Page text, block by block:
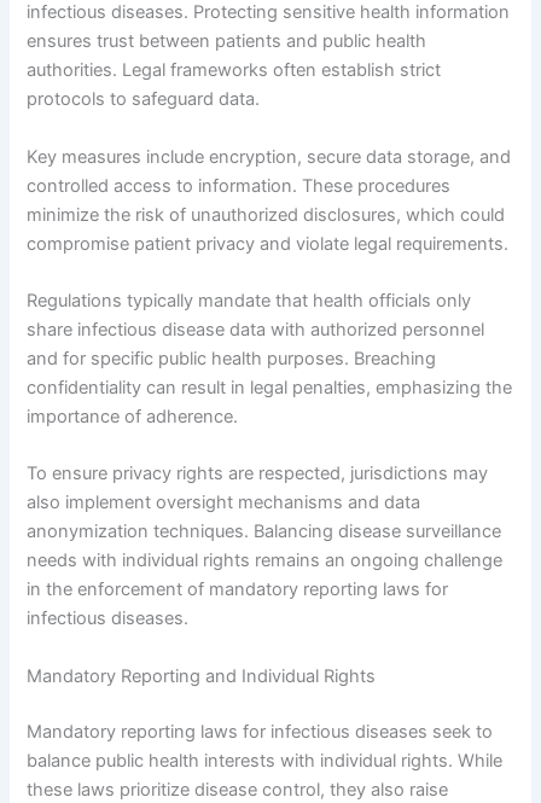
infectious diseases. Protecting sensitive health information
ensures trust between patients and public health
authorities. Legal frameworks often establish strict
protocols to safeguard data.
Key measures include encryption, secure data storage, and
controlled access to information. These procedures
minimize the risk of unauthorized disclosures, which could
compromise patient privacy and violate legal requirements.
Regulations typically mandate that health officials only
share infectious disease data with authorized personnel
and for specific public health purposes. Breaching
confidentiality can result in legal penalties, emphasizing the
importance of adherence.
To ensure privacy rights are respected, jurisdictions may
also implement oversight mechanisms and data
anonymization techniques. Balancing disease surveillance
needs with individual rights remains an ongoing challenge
in the enforcement of mandatory reporting laws for
infectious diseases.
Mandatory Reporting and Individual Rights
Mandatory reporting laws for infectious diseases seek to
balance public health interests with individual rights. While
these laws prioritize disease control, they also raise